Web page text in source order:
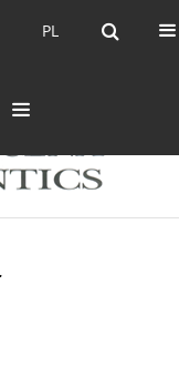
PL PL
EN